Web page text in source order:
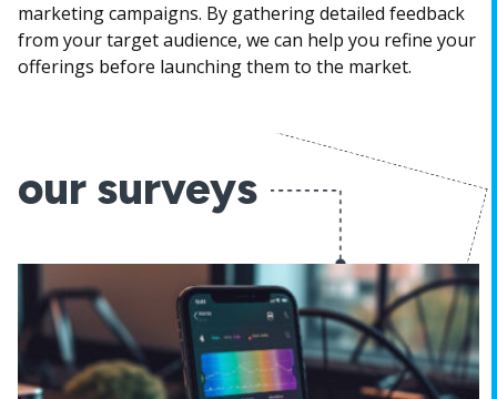
marketing campaigns. By gathering detailed feedback
from your target audience, we can help you refine your
offerings before launching them to the market.
our surveys